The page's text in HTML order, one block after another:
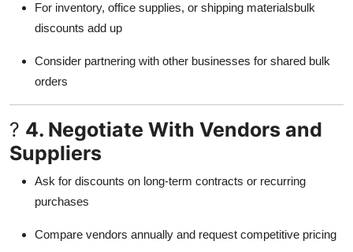
For inventory, office supplies, or shipping materialsbulk
discounts add up
Consider partnering with other businesses for shared bulk
orders
? 4. Negotiate With Vendors and
Suppliers
Ask for discounts on long-term contracts or recurring
purchases
Compare vendors annually and request competitive pricing